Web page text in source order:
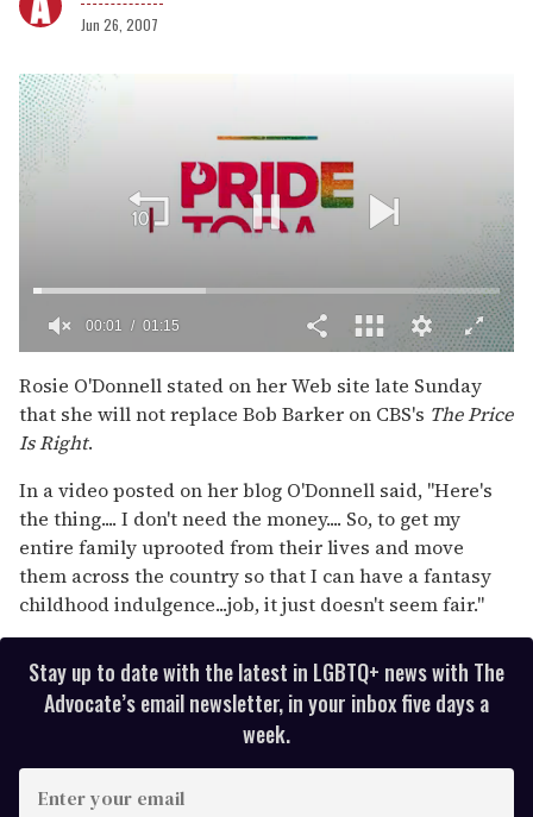
Jun 26, 2007
seconds
of
1
minute,
15
00:02 01:15
Rosie O'Donnell stated on her Web site late Sunday
that she will not replace Bob Barker on CBS's The Price
Is Right.
In a video posted on her blog O'Donnell said, "Here's
the thing.... I don't need the money.... So, to get my
entire family uprooted from their lives and move
them across the country so that I can have a fantasy
childhood indulgence...job, it just doesn't seem fair."
Stay up to date with the latest in LGBTQ+ news with The
Advocate’s email newsletter, in your inbox five days a
week.